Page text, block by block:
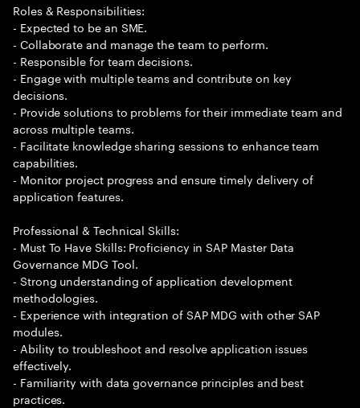
Roles & Responsibilities:
- Expected to be an SME.
- Collaborate and manage the team to perform.
- Responsible for team decisions.
- Engage with multiple teams and contribute on key
decisions.
- Provide solutions to problems for their immediate team and
across multiple teams.
- Facilitate knowledge sharing sessions to enhance team
capabilities.
- Monitor project progress and ensure timely delivery of
application features.
Professional & Technical Skills:
- Must To Have Skills: Proficiency in SAP Master Data
Governance MDG Tool.
- Strong understanding of application development
methodologies.
- Experience with integration of SAP MDG with other SAP
modules.
- Ability to troubleshoot and resolve application issues
effectively.
- Familiarity with data governance principles and best
practices.